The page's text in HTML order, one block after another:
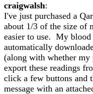
craigwalsh:
I've just purchased a
about 1/3 of the size of
easier to use. My blood
automatically
(along with whether
export these readings
click a few buttons and
message with an